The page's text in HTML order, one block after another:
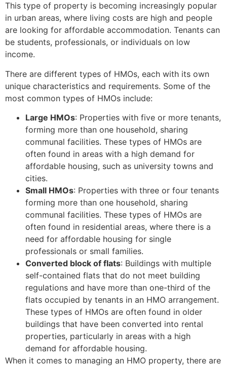
This type of property is becoming increasingly popular
in urban areas, where living costs are high and people
are looking for affordable accommodation. Tenants can
be students, professionals, or individuals on low
income.
There are different types of HMOs, each with its own
unique characteristics and requirements. Some of the
most common types of HMOs include:
Large HMOs: Properties with five or more tenants,
forming more than one household, sharing
communal facilities. These types of HMOs are
often found in areas with a high demand for
affordable housing, such as university towns and
cities.
Small HMOs: Properties with three or four tenants
forming more than one household, sharing
communal facilities. These types of HMOs are
often found in residential areas, where there is a
need for affordable housing for single
professionals or small families.
Converted block of flats: Buildings with multiple
self-contained flats that do not meet building
regulations and have more than one-third of the
flats occupied by tenants in an HMO arrangement.
These types of HMOs are often found in older
buildings that have been converted into rental
properties, particularly in areas with a high
demand for affordable housing.
When it comes to managing an HMO property, there are